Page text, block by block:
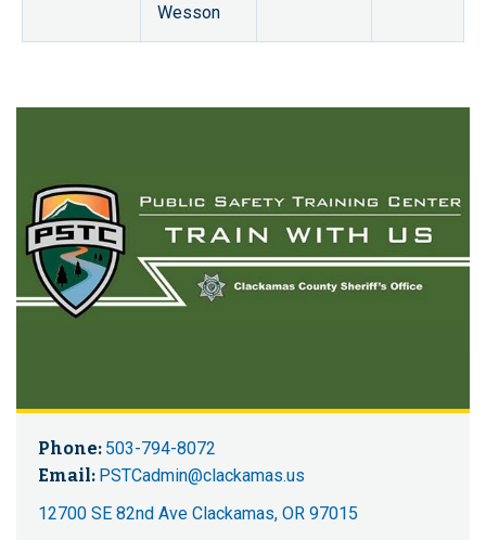
Wesson
Phone: 503-794-8072
Email: PSTCadmin@clackamas.us
12700 SE 82nd Ave Clackamas, OR 97015